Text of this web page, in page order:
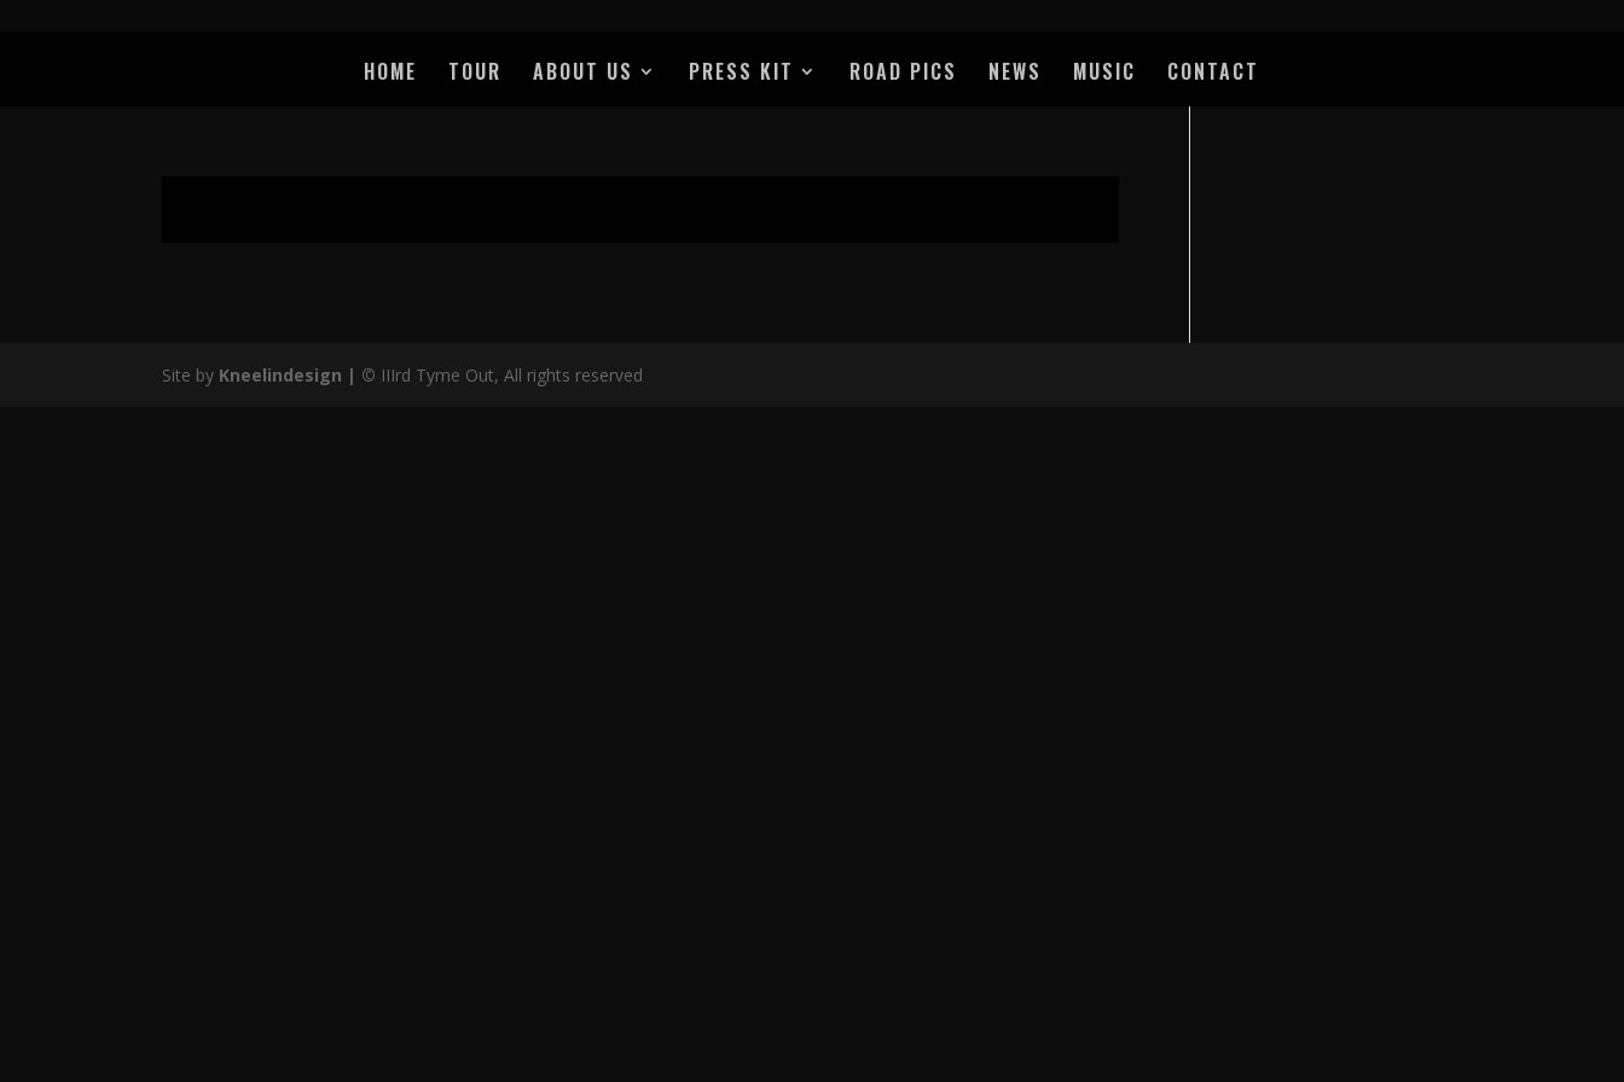
HOME TOUR ABOUT US PRESS KIT ROAD PICS NEWS MUSIC CONTACT
Site by Kneelindesign | © IIIrd Tyme Out, All rights reserved